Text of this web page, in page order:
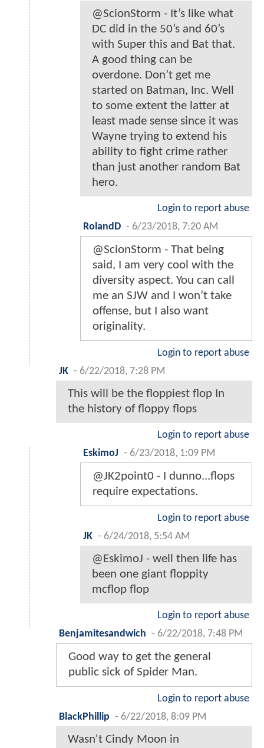
@ScionStorm - It’s like what
DC did in the 50’s and 60’s
with Super this and Bat that.
A good thing can be
overdone. Don’t get me
started on Batman, Inc. Well
to some extent the latter at
least made sense since it was
Wayne trying to extend his
ability to fight crime rather
than just another random Bat
hero.
Login to report abuse
RolandD - 6/23/2018, 7:20 AM
@ScionStorm - That being
said, I am very cool with the
diversity aspect. You can call
me an SJW and I won’t take
offense, but I also want
originality.
Login to report abuse
JK - 6/22/2018, 7:28 PM
This will be the floppiest flop In
the history of floppy flops
Login to report abuse
EskimoJ - 6/23/2018, 1:09 PM
@JK2point0 - I dunno...flops
require expectations.
Login to report abuse
JK - 6/24/2018, 5:54 AM
@EskimoJ - well then life has
been one giant floppity
mcflop flop
Login to report abuse
Benjamitesandwich - 6/22/2018, 7:48 PM
Good way to get the general
public sick of Spider Man.
Login to report abuse
BlackPhillip - 6/22/2018, 8:09 PM
Wasn't Cindy Moon in